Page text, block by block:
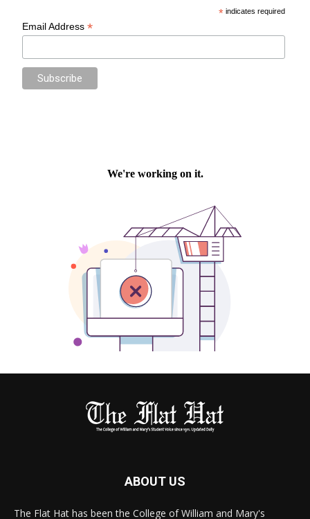
* indicates required
Email Address*
ABOUT US
The Flat Hat has been the College of William and Mary's